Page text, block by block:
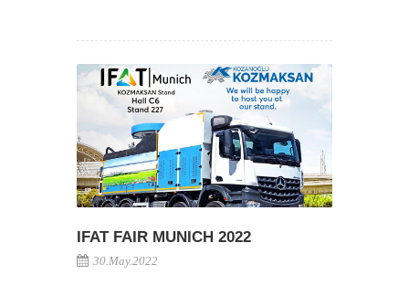
IFAT FAIR MUNICH 2022
30.May.2022